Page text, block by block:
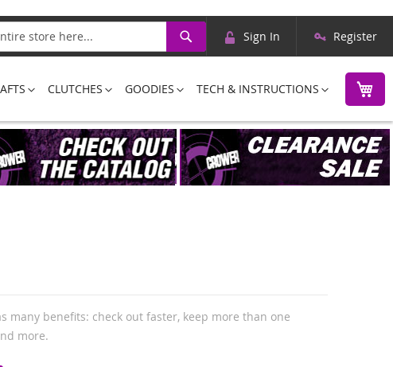
Search
Skip
Content
Sign In Register
CLUTCHES GOODIES TECH & INSTRUCTIONS
many benefits: check out faster, keep more than one
more.